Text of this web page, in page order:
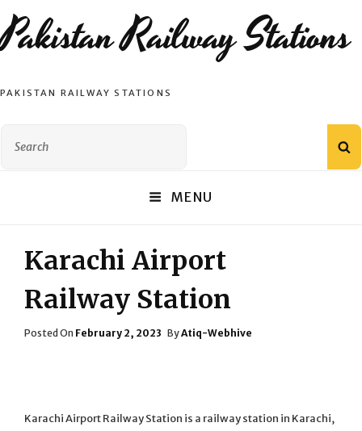
Pakistan Railway Stations
PAKISTAN RAILWAY STATIONS
MENU
Karachi Airport
Railway Station
Posted On Posted
February 2, 2023 ByAtiq-Webhive
Karachi Airport Railway Station is a railway station in Karachi,